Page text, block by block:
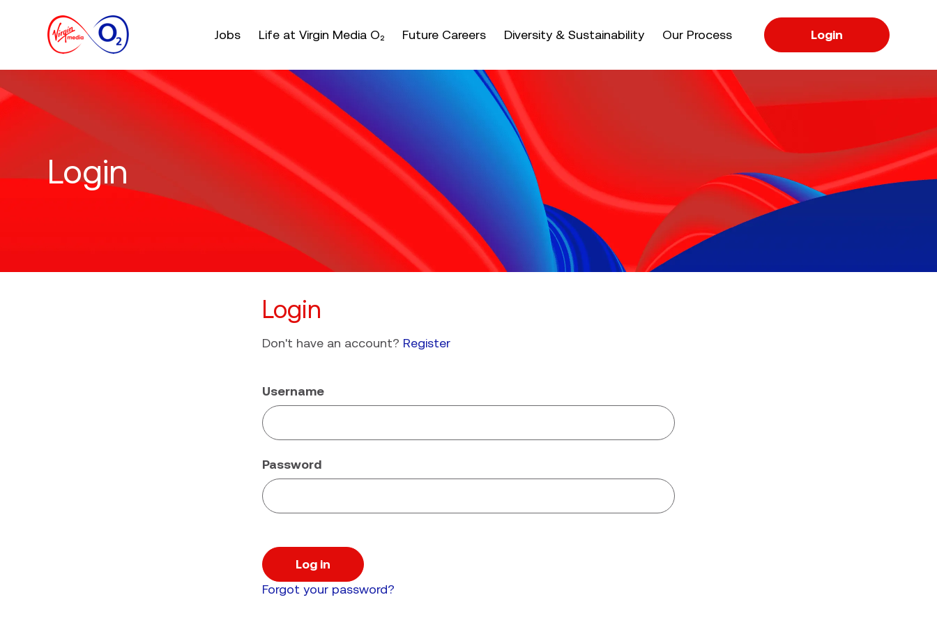
Jobs Life at Virgin Media O₂ Future Careers Diversity & Sustainability Our Process Login
Login
Login
Don't have an account? Register
Username
Password
Log in
Forgot your password?